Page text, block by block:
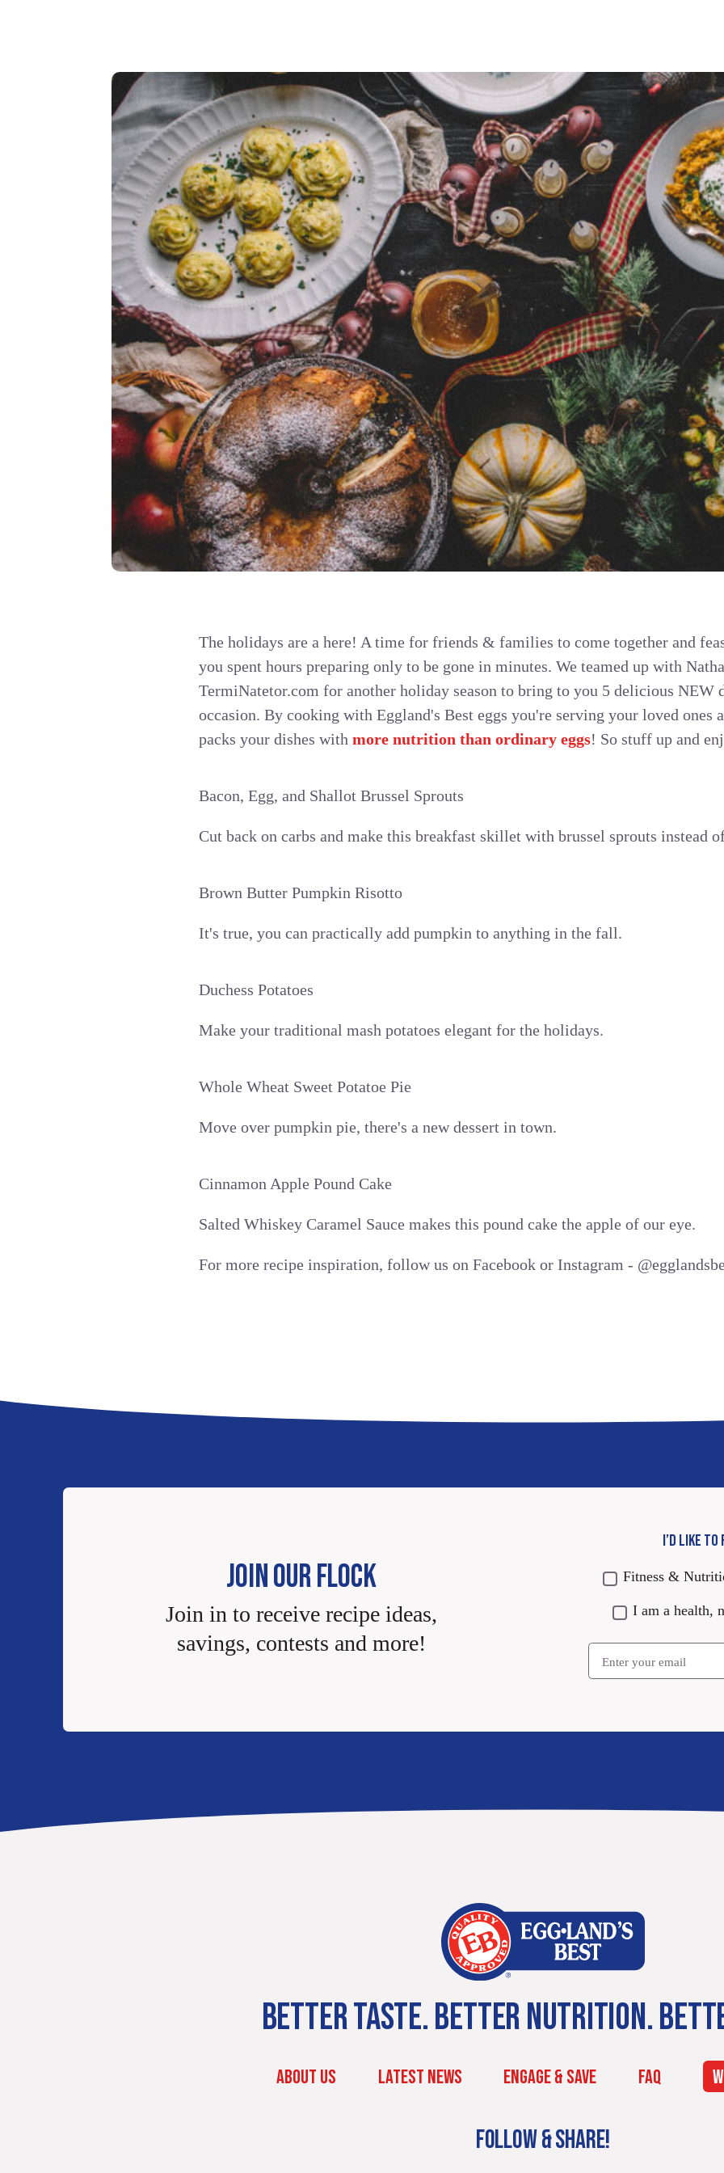
The holidays are a here! A time for friends & families to come together and
you spent hours preparing only to be gone in minutes. We teamed up with
TermiNatetor.com for another holiday season to bring to you 5 delicious NEW
occasion. By cooking with Eggland's Best eggs you're serving your loved ones
packs your dishes with more nutrition than ordinary eggs! So stuff up and
Bacon, Egg, and Shallot Brussel Sprouts
Cut back on carbs and make this breakfast skillet with brussel sprouts instead
Brown Butter Pumpkin Risotto
It's true, you can practically add pumpkin to anything in the fall.
Duchess Potatoes
Make your traditional mash potatoes elegant for the holidays.
Whole Wheat Sweet Potatoe Pie
Move over pumpkin pie, there's a new dessert in town.
Cinnamon Apple Pound Cake
Salted Whiskey Caramel Sauce makes this pound cake the apple of our eye.
For more recipe inspiration, follow us on Facebook or Instagram -
JOIN OUR FLOCK
Join in to receive recipe ideas,
savings, contests and more!
I’D LIKE TO
Fitness &
I am a health,
Email
BETTER TASTE. BETTER NUTRITION.
ABOUT US LATEST NEWS ENGAGE & SAVE FAQ
FOLLOW & SHARE!